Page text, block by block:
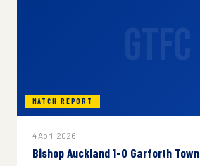
MATCH REPORT
4 April 2026
Bishop Auckland 1-0 Garforth Town